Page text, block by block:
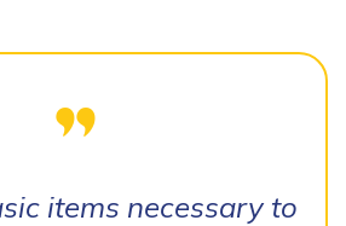
items necessary to